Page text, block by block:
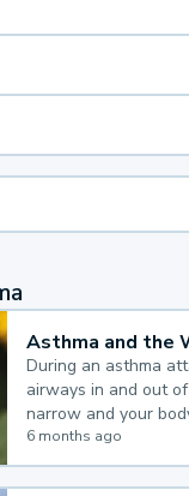
The pollutant
The pollutant
The pollutant
Asthma and the
During an asthma
airways in and out
narrow and your
mucus, both of which
for you to breathe.
6 months ago